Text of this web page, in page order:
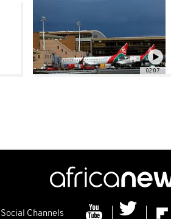
02:07
Social Channels